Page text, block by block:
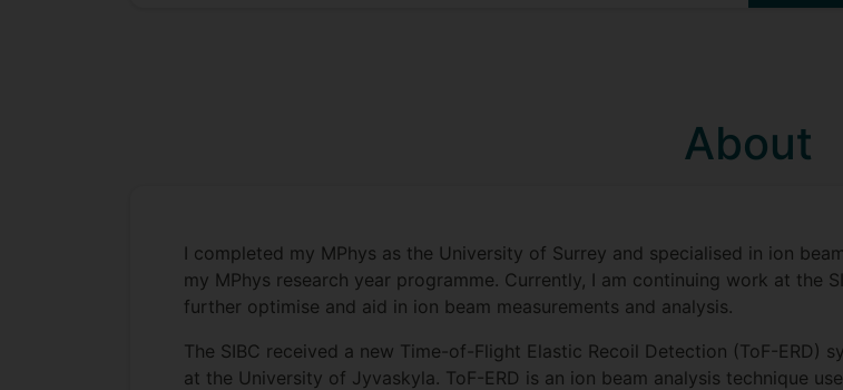
About
I completed my MPhys as the University of Surrey and specialised in ion
my MPhys research year programme. Currently, I am continuing work at the
further optimise and aid in ion beam measurements and analysis.
The SIBC received a new Time-of-Flight Elastic Recoil Detection (ToF-ERD)
at the University of Jyvaskyla. ToF-ERD is an ion beam analysis technique